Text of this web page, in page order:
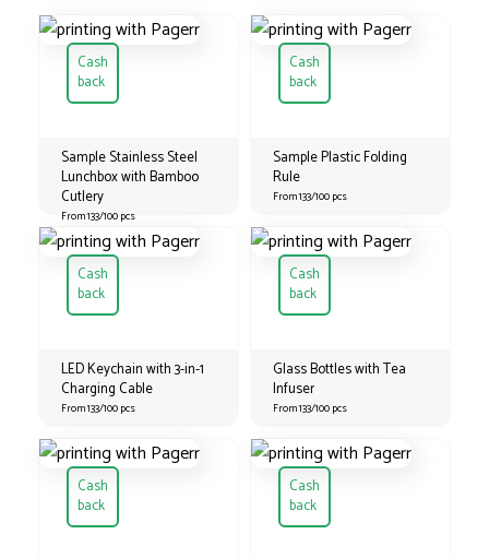
Cash
back
Sample Stainless Steel
Lunchbox with Bamboo
Cutlery
From 133/100 pcs
Cash
back
Sample Plastic Folding
Rule
From 133/100 pcs
Cash
back
LED Keychain with 3-in-1
Charging Cable
From 133/100 pcs
Cash
back
Glass Bottles with Tea
Infuser
From 133/100 pcs
Cash
back
Cash
back